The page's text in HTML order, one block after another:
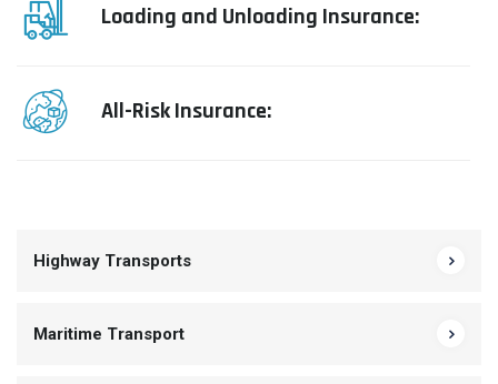
Loading and Unloading Insurance:
All-Risk Insurance:
Highway Transports
Maritime Transport